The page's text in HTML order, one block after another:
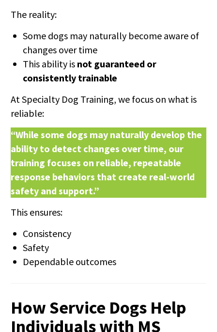
The reality:
Some dogs may naturally become aware of
changes over time
This ability is not guaranteed or
consistently trainable
At Specialty Dog Training, we focus on what is
reliable:
“While some dogs may naturally develop the
ability to detect changes over time, our
training focuses on reliable, repeatable
response behaviors that create real-world
safety and support.”
This ensures:
Consistency
Safety
Dependable outcomes
How Service Dogs Help
Individuals with MS